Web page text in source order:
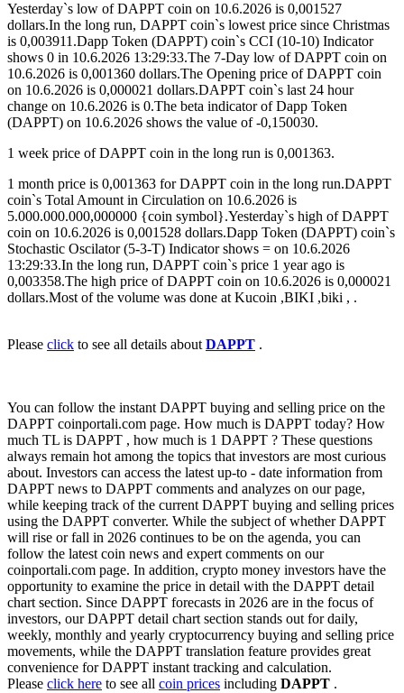
Yesterday`s low of DAPPT coin on 10.6.2026 is 0,001527
dollars.In the long run, DAPPT coin`s lowest price since Christmas
is 0,003911.Dapp Token (DAPPT) coin`s CCI (10-10) Indicator
shows 0 in 10.6.2026 13:29:33.The 7-Day low of DAPPT coin on
10.6.2026 is 0,001360 dollars.The Opening price of DAPPT coin
on 10.6.2026 is 0,000021 dollars.DAPPT coin`s last 24 hour
change on 10.6.2026 is 0.The beta indicator of Dapp Token
(DAPPT) on 10.6.2026 shows the value of -0,150030.
1 week price of DAPPT coin in the long run is 0,001363.
1 month price is 0,001363 for DAPPT coin in the long run.DAPPT
coin`s Total Amount in Circulation on 10.6.2026 is
5.000.000.000,000000 {coin symbol}.Yesterday`s high of DAPPT
coin on 10.6.2026 is 0,001528 dollars.Dapp Token (DAPPT) coin`s
Stochastic Oscilator (5-3-T) Indicator shows = on 10.6.2026
13:29:33.In the long run, DAPPT coin`s price 1 year ago is
0,003358.The high price of DAPPT coin on 10.6.2026 is 0,000021
dollars.Most of the volume was done at Kucoin ,BIKI ,biki , .
Please click to see all details about DAPPT .
You can follow the instant DAPPT buying and selling price on the
DAPPT coinportali.com page. How much is DAPPT today? How
much TL is DAPPT , how much is 1 DAPPT ? These questions
always remain hot among the topics that investors are most curious
about. Investors can access the latest up-to - date information from
DAPPT news to DAPPT comments and analyzes on our page,
while keeping track of the current DAPPT buying and selling prices
using the DAPPT converter. While the subject of whether DAPPT
will rise or fall in 2026 continues to be on the agenda, you can
follow the latest coin news and expert comments on our
coinportali.com page. In addition, crypto money investors have the
opportunity to examine the price in detail with the DAPPT detail
chart section. Since DAPPT forecasts in 2026 are in the focus of
investors, our DAPPT detail chart section stands out for daily,
weekly, monthly and yearly cryptocurrency buying and selling price
movements, while the DAPPT translation feature provides great
convenience for DAPPT instant tracking and calculation.
Please click here to see all coin prices including DAPPT .